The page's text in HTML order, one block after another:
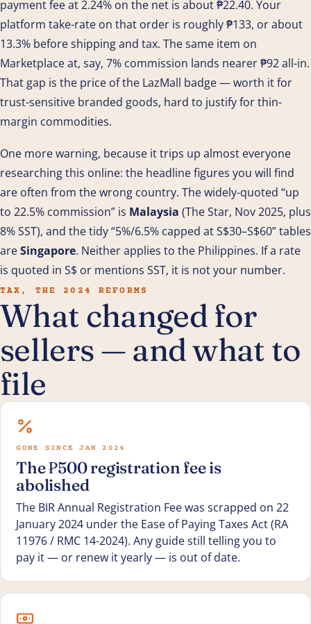
payment fee at 2.24% on the net is about ₱22.40. Your
platform take-rate on that order is roughly ₱133, or about
13.3% before shipping and tax. The same item on
Marketplace at, say, 7% commission lands nearer ₱92 all-in.
That gap is the price of the LazMall badge — worth it for
trust-sensitive branded goods, hard to justify for thin-
margin commodities.
One more warning, because it trips up almost everyone
researching this online: the headline figures you will find
are often from the wrong country. The widely-quoted “up
to 22.5% commission” is Malaysia (The Star, Nov 2025, plus
8% SST), and the tidy “5%/6.5% capped at S$30–S$60” tables
areSingapore. Neither applies to the Philippines. If a rate
is quoted in S$ or mentions SST, it is not your number.
TAX, THE 2024 REFORMS
What changed for
sellers — and what to
file
GONE SINCE JAN 2024
The ₱500 registration fee is
abolished
The BIR Annual Registration Fee was scrapped on 22
January 2024 under the Ease of Paying Taxes Act (RA
11976 / RMC 14-2024). Any guide still telling you to
pay it — or renew it yearly — is out of date.